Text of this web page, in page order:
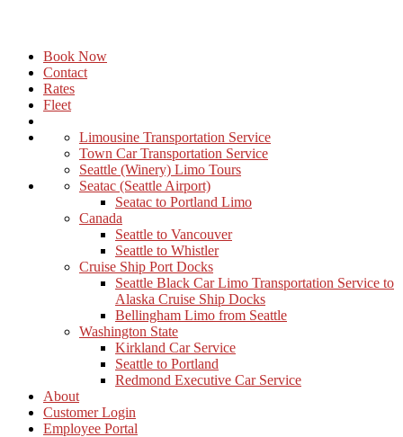
Book Now
Contact
Rates
Fleet
Limousine Transportation Service
Town Car Transportation Service
Seattle (Winery) Limo Tours
Seatac (Seattle Airport)
Seatac to Portland Limo
Canada
Seattle to Vancouver
Seattle to Whistler
Cruise Ship Port Docks
Seattle Black Car Limo Transportation Service to
Alaska Cruise Ship Docks
Bellingham Limo from Seattle
Washington State
Kirkland Car Service
Seattle to Portland
Redmond Executive Car Service
About
Customer Login
Employee Portal